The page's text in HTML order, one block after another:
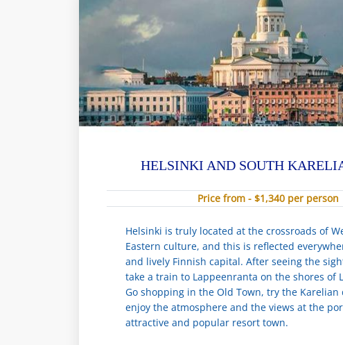
HELSINKI AND SOUTH
Price from - $1,340 per person
Helsinki is truly located at the crossroads of
Eastern culture, and this is reflected
and lively Finnish capital. After seeing the
take a train to Lappeenranta on the shores of
Go shopping in the Old Town, try the Karelian
enjoy the atmosphere and the views at the
attractive and popular resort town.